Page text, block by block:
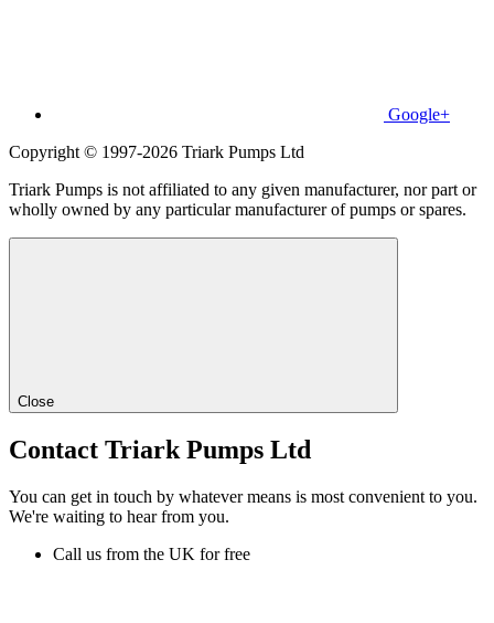
Google+
Copyright © 1997-2026 Triark Pumps Ltd
Triark Pumps is not affiliated to any given manufacturer, nor part or
wholly owned by any particular manufacturer of pumps or spares.
Close
Contact Triark Pumps Ltd
You can get in touch by whatever means is most convenient to you.
We're waiting to hear from you.
Call us from the UK for free